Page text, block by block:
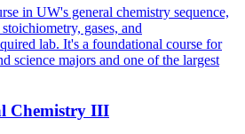
in UW's general chemistry sequence,
gases, and
lab. It's a foundational course for
science majors and one of the largest
Chemistry III